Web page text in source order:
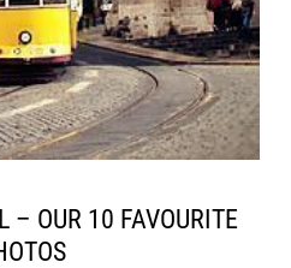
– OUR 10 FAVOURITE